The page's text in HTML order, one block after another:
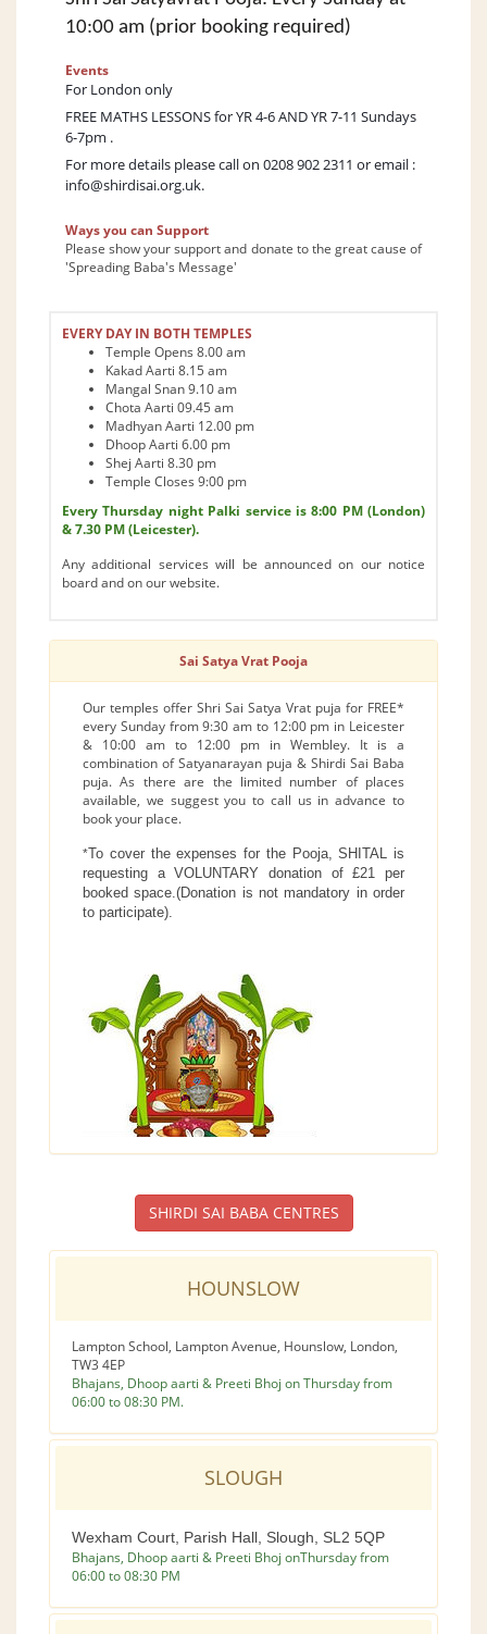
10:00 am (prior booking required)
Events
For London only
FREE MATHS LESSONS for YR 4-6 AND YR 7-11 Sundays
6-7pm .
For more details please call on 0208 902 2311 or email :
info@shirdisai.org.uk.
Ways you can Support
Please show your support and donate to the great cause of
'Spreading Baba's Message'
EVERY DAY IN BOTH TEMPLES
Temple Opens 8.00 am
Kakad Aarti 8.15 am
Mangal Snan 9.10 am
Chota Aarti 09.45 am
Madhyan Aarti 12.00 pm
Dhoop Aarti 6.00 pm
Shej Aarti 8.30 pm
Temple Closes 9:00 pm
Every Thursday night Palki service is 8:00 PM (London)
& 7.30 PM (Leicester).
Any additional services will be announced on our notice
board and on our website.
Sai Satya Vrat Pooja
Our temples offer Shri Sai Satya Vrat puja for FREE*
every Sunday from 9:30 am to 12:00 pm in Leicester
& 10:00 am to 12:00 pm in Wembley. It is a
combination of Satyanarayan puja & Shirdi Sai Baba
puja. As there are the limited number of places
available, we suggest you to call us in advance to
book your place.
*To cover the expenses for the Pooja, SHITAL is
requesting a VOLUNTARY donation of £21 per
booked space.(Donation is not mandatory in order
to participate).
SHIRDI SAI BABA CENTRES
HOUNSLOW
Lampton School, Lampton Avenue, Hounslow, London,
TW3 4EP
Bhajans, Dhoop aarti & Preeti Bhoj on Thursday from
06:00 to 08:30 PM.
SLOUGH
Wexham Court, Parish Hall, Slough, SL2 5QP
Bhajans, Dhoop aarti & Preeti Bhoj onThursday from
06:00 to 08:30 PM